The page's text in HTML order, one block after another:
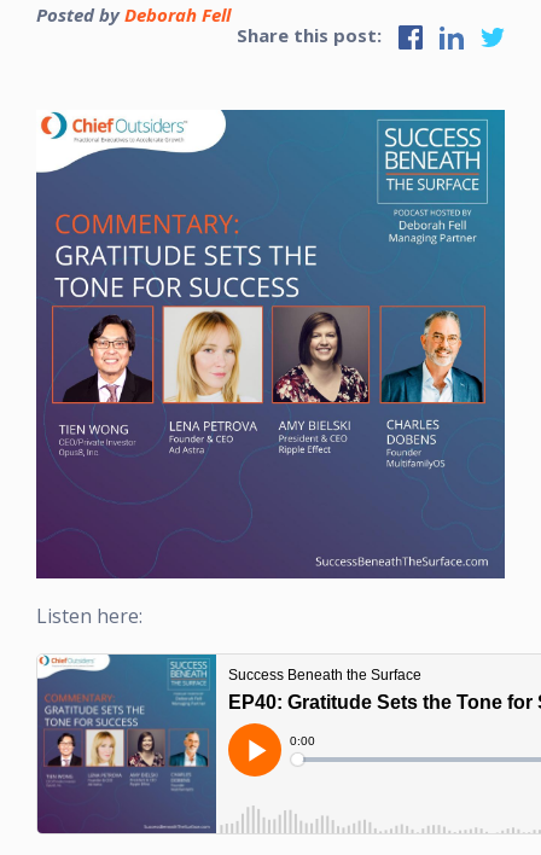
Posted byDeborah Fell
Share this post:
Listen here: